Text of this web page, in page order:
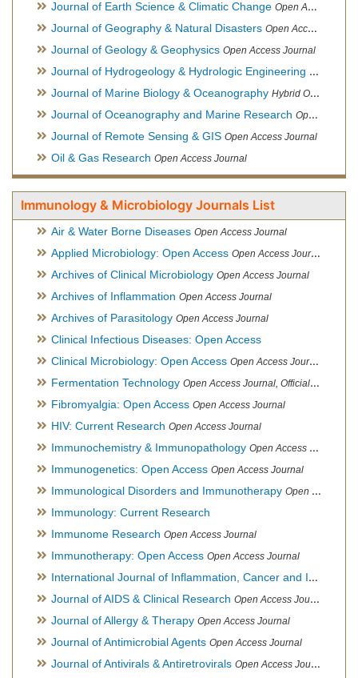
Journal of Earth Science & Climatic Change Open Access Journal
Journal of Geography & Natural Disasters Open Access Journal
Journal of Geology & Geophysics Open Access Journal
Journal of Hydrogeology & Hydrologic Engineering Hybrid
Journal of Marine Biology & Oceanography Hybrid Open Access
Journal of Oceanography and Marine Research Open Access Journal
Journal of Remote Sensing & GIS Open Access Journal
Oil & Gas Research Open Access Journal
Immunology & Microbiology Journals List
Air & Water Borne Diseases Open Access Journal
Applied Microbiology: Open Access Open Access Journal
Archives of Clinical Microbiology Open Access Journal
Archives of Inflammation Open Access Journal
Archives of Parasitology Open Access Journal
Clinical Infectious Diseases: Open Access
Clinical Microbiology: Open Access Open Access Journal
Fermentation Technology Open Access Journal, Official Journal of Italo-Latin American Society of Ethnomedicine
Fibromyalgia: Open Access Open Access Journal
HIV: Current Research Open Access Journal
Immunochemistry & Immunopathology Open Access Journal
Immunogenetics: Open Access Open Access Journal
Immunological Disorders and Immunotherapy Open Access Journal
Immunology: Current Research
Immunome Research Open Access Journal
Immunotherapy: Open Access Open Access Journal
International Journal of Inflammation, Cancer and Integrative Therapy
Journal of AIDS & Clinical Research Open Access Journal
Journal of Allergy & Therapy Open Access Journal
Journal of Antimicrobial Agents Open Access Journal
Journal of Antivirals & Antiretrovirals Open Access Journal